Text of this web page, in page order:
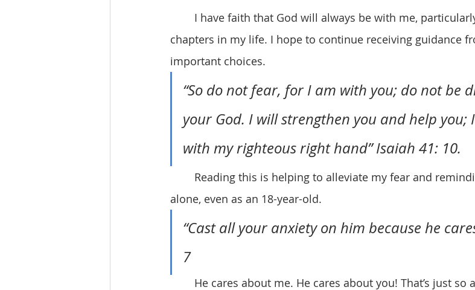
chapters in my life. I hope to continue receiving guidance
important choices.
“So do not fear, for I am with you; do not be
your God. I will strengthen you and help you;
with my righteous right hand” Isaiah 41: 10.
alone, even as an 18-year-old.
“Cast all your anxiety on him because he
7